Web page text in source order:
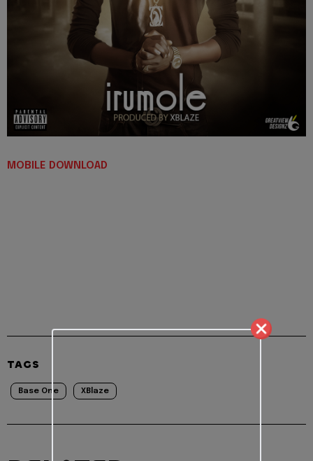
MOBILE DOWNLOAD
TAGS
Base One XBlaze